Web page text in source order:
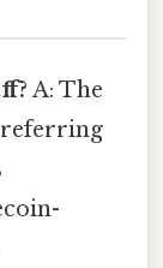
A: The
referring